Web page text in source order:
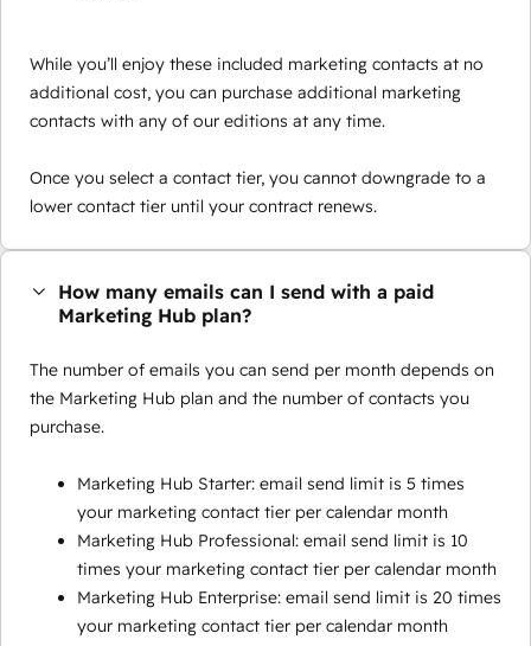
While you’ll enjoy these included marketing contacts at no
additional cost, you can purchase additional marketing
contacts with any of our editions at any time.
Once you select a contact tier, you cannot downgrade to a
lower contact tier until your contract renews.
How many emails can I send with a paid
Marketing Hub plan?
The number of emails you can send per month depends on
the Marketing Hub plan and the number of contacts you
purchase.
Marketing Hub Starter: email send limit is 5 times
your marketing contact tier per calendar month
Marketing Hub Professional: email send limit is 10
times your marketing contact tier per calendar month
Marketing Hub Enterprise: email send limit is 20 times
your marketing contact tier per calendar month